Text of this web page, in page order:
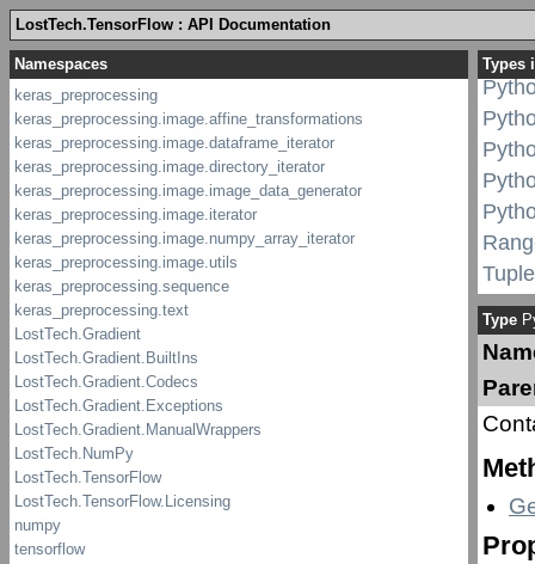
LostTech.TensorFlow : API Documentation
Types
Type